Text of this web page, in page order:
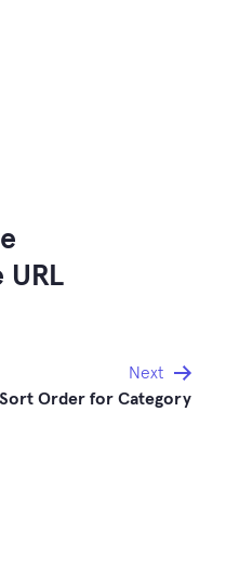
Next
Sort Order for Category